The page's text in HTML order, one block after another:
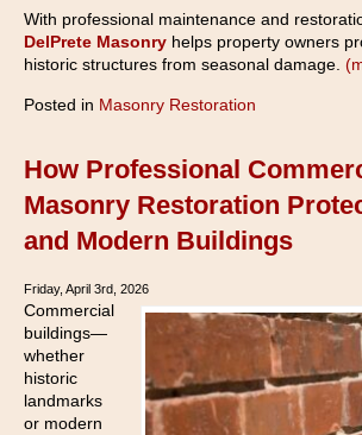
With professional maintenance and
DelPrete Masonry helps property owners
historic structures from seasonal damage.
Posted in Masonry Restoration
How Professional
Masonry Restoration
and Modern Buildings
Friday, April 3rd, 2026
Commercial
buildings—
whether
historic
landmarks
or modern